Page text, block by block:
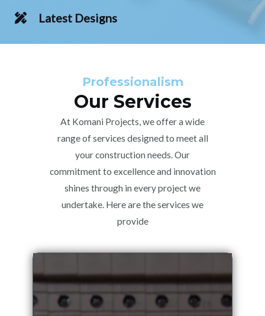
Latest Designs
Professionalism
Our Services
At Komani Projects, we offer a wide
range of services designed to meet all
your construction needs. Our
commitment to excellence and innovation
shines through in every project we
undertake. Here are the services we
provide